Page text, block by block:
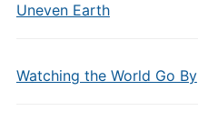
Uneven Earth
Watching the World Go By